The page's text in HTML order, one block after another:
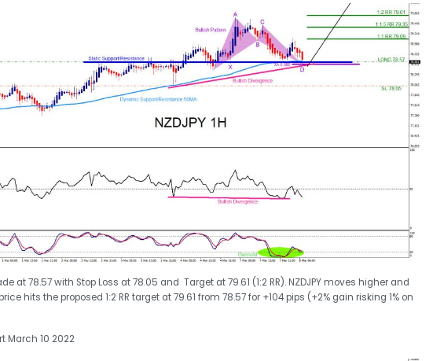
at 78.57 with Stop Loss at 78.05 and Target at 79.61 (1:2 RR). NZDJPY moves higher and
hits the proposed 1:2 RR target at 79.61 from 78.57 for +104 pips (+2% gain risking 1% on
March 10 2022